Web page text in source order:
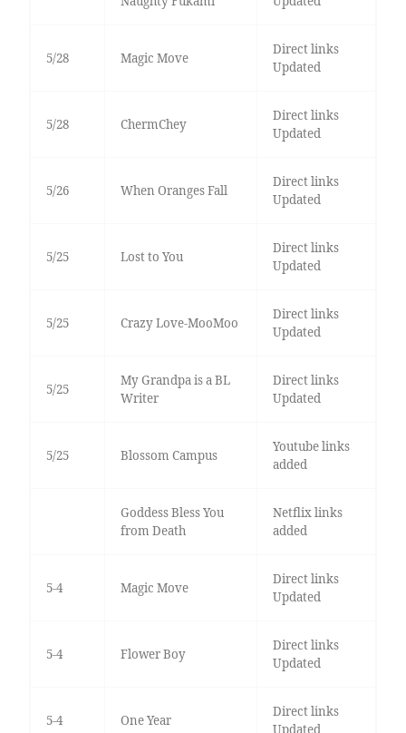
5/28 Magic Move
Direct links
Updated
5/28 ChermChey
Direct links
Updated
5/26 When Oranges Fall
Direct links
Updated
5/25 Lost to You
Direct links
Updated
5/25 Crazy Love-MooMoo
Direct links
Updated
5/25
My Grandpa is a BL
Writer
Direct links
Updated
5/25 Blossom Campus
Youtube links
added
Goddess Bless You
from Death
Netflix links
added
5-4 Magic Move
Direct links
Updated
5-4 Flower Boy
Direct links
Updated
5-4 One Year
Direct links
Updated